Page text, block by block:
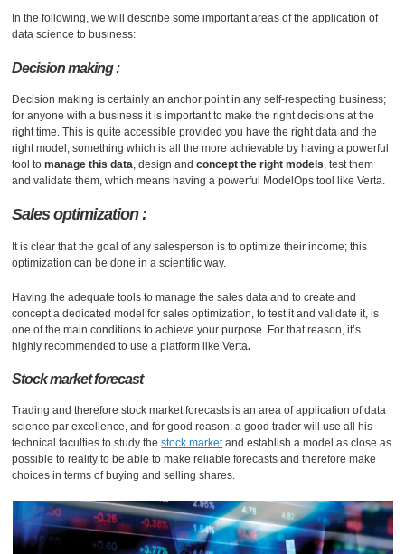
In the following, we will describe some important areas of the application of
data science to business:
Decision making :
Decision making is certainly an anchor point in any self-respecting business;
for anyone with a business it is important to make the right decisions at the
right time. This is quite accessible provided you have the right data and the
right model; something which is all the more achievable by having a powerful
tool tomanage this data , design andconcept the right models , test them
and validate them, which means having a powerful ModelOps tool like Verta.
Sales optimization :
It is clear that the goal of any salesperson is to optimize their income; this
optimization can be done in a scientific way.
Having the adequate tools to manage the sales data and to create and
concept a dedicated model for sales optimization, to test it and validate it, is
one of the main conditions to achieve your purpose. For that reason, it’s
highly recommended to use a platform like Verta.
Stock market forecast
Trading and therefore stock market forecasts is an area of ​​application of data
science par excellence, and for good reason: a good trader will use all his
technical faculties to study thestock marketand establish a model as close as
possible to reality to be able to make reliable forecasts and therefore make
choices in terms of buying and selling shares.